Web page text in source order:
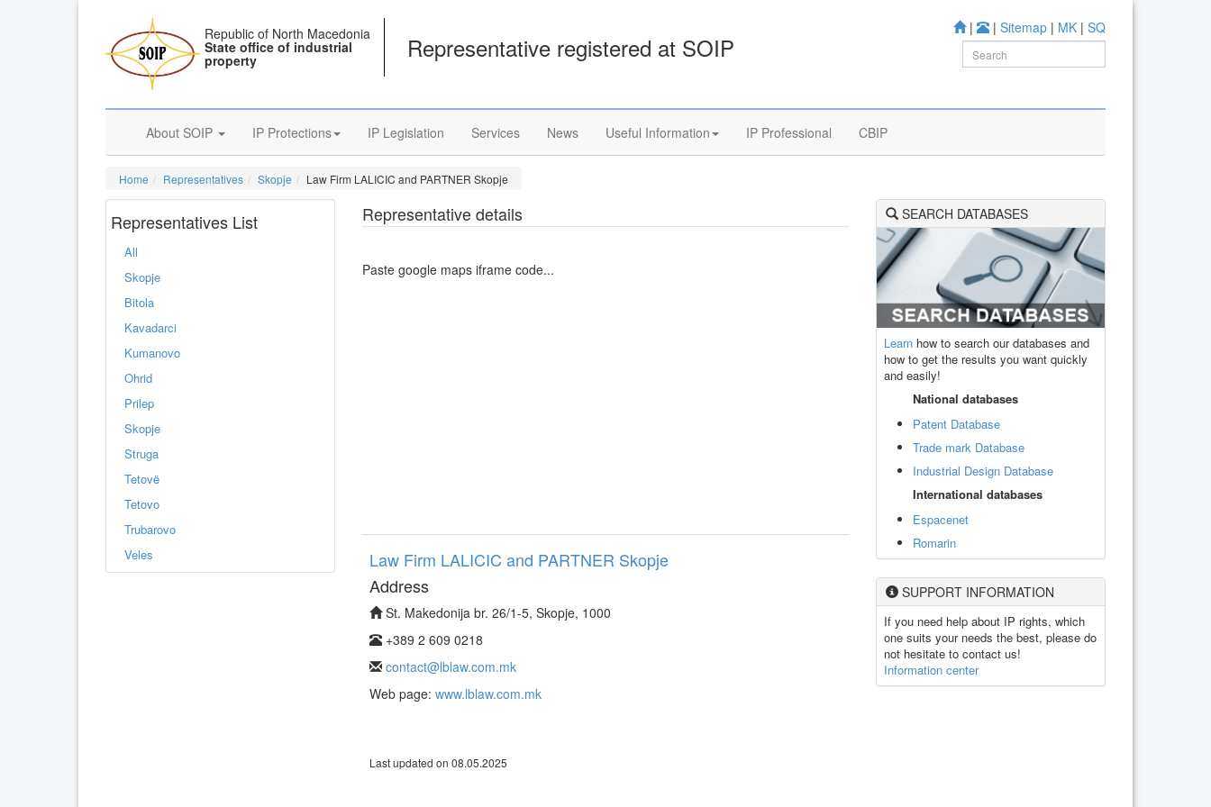
| | Sitemap | MK | SQ
Republic of North Macedonia
State office of industrial
property Representative registered at SOIP
About SOIP IP Protections IP Legislation Services News Useful Information IP Professional CBIP
Home Representatives Skopje Law Firm LALICIC and PARTNER Skopje
Representatives List
All
Skopje
Bitola
Kavadarci
Kumanovo
Ohrid
Prilep
Skopje
Struga
Tetovë
Tetovo
Trubarovo
Veles
Representative details
Paste google maps iframe code...
Law Firm LALICIC and PARTNER Skopje
Address
St. Makedonija br. 26/1-5, Skopje, 1000
+389 2 609 0218
contact@lblaw.com.mk
Web page: www.lblaw.com.mk
Last updated on 08.05.2025
SEARCH DATABASES
Learn how to search our databases and
how to get the results you want quickly
and easily!
National databases
Patent Database
Trade mark Database
Industrial Design Database
International databases
Espacenet
Romarin
SUPPORT INFORMATION
If you need help about IP rights, which
one suits your needs the best, please do
not hesitate to contact us!
Information center